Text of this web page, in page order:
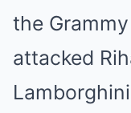
the
attacked